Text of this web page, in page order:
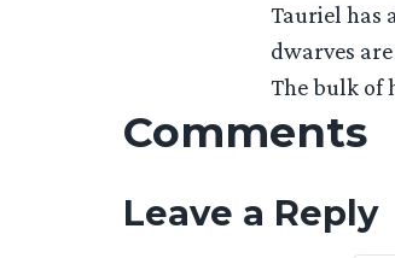
Tauriel has
dwarves
The bulk of
Comments
Leave a Reply